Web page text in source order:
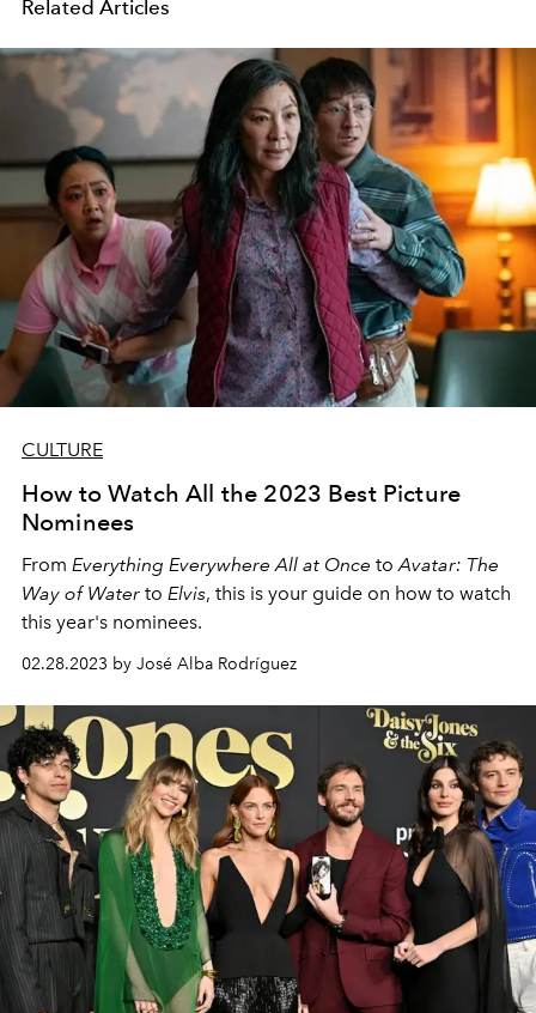
Related Articles
CULTURE
How to Watch All the 2023 Best Picture
Nominees
From Everything Everywhere All at Once toAvatar: The
Way of Water to Elvis, this is your guide on how to watch
this year's nominees.
02.28.2023 by José Alba Rodríguez